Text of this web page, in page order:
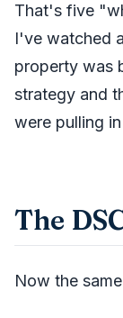
That's five
I've watched
property was
strategy and
were pulling
The
Now the